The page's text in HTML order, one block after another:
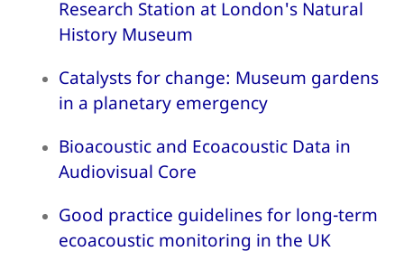
Research Station at London's Natural
History Museum
Catalysts for change: Museum gardens
in a planetary emergency
Bioacoustic and Ecoacoustic Data in
Audiovisual Core
Good practice guidelines for long-term
ecoacoustic monitoring in the UK